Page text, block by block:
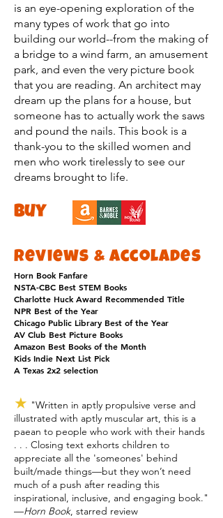
is an eye-opening exploration of the
many types of work that go into
building our world--from the making of
a bridge to a wind farm, an amusement
park, and even the very picture book
that you are reading. An architect may
dream up the plans for a house, but
someone has to actually work the saws
and pound the nails. This book is a
thank-you to the skilled women and
men who work tirelessly to see our
dreams brought to life.
buy
Reviews & Accolades
Horn Book Fanfare
NSTA-CBC Best STEM Books
Charlotte Huck Award Recommended Title
NPR Best of the Year
Chicago Public Library Best of the Year
AV Club Best Picture Books
Amazon Best Books of the Month
Kids Indie Next List Pick
A Texas 2x2 selection
★ "Written in aptly propulsive verse and
illustrated with aptly muscular art, this is a
paean to people who work with their hands
. . . Closing text exhorts children to
appreciate all the 'someones' behind
built/made things—but they won’t need
much of a push after reading this
inspirational, inclusive, and engaging book."
—Horn Book, starred review